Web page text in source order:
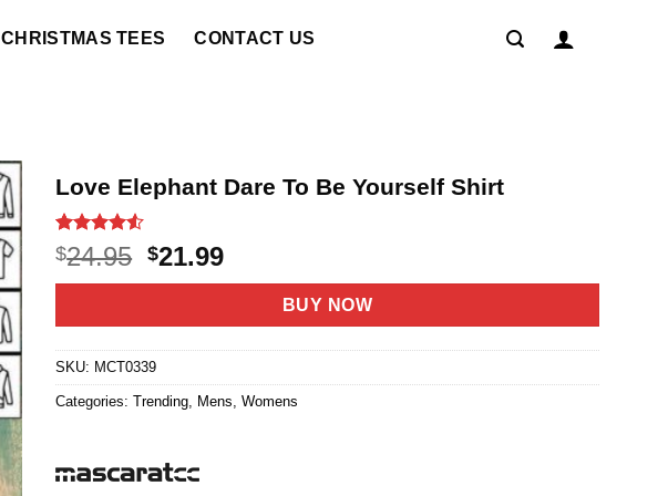
CHRISTMAS TEES CONTACT US
Love Elephant Dare To Be Yourself Shirt
Rated4.5
out of 5
based on
22
$24.95 Original
price
$24.95.
$21.99Current
price
$21.99.
BUY NOW
SKU: MCT0339
Categories:Trending, Mens,Womens